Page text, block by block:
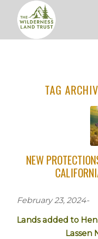
TAG
NEW
February 23, 2024-
Lands added to
Lassen